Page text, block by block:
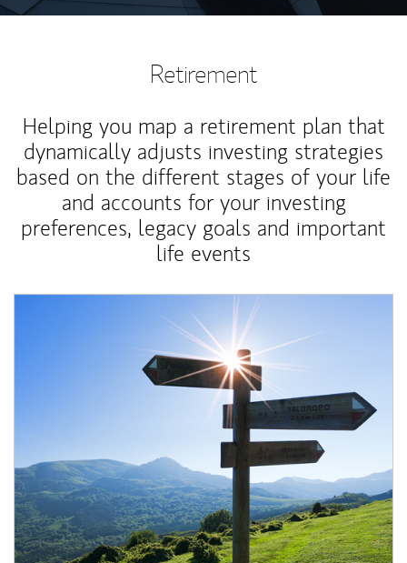
Retirement
Helping you map a retirement plan that
dynamically adjusts investing strategies
based on the different stages of your life
and accounts for your investing
preferences, legacy goals and important
life events